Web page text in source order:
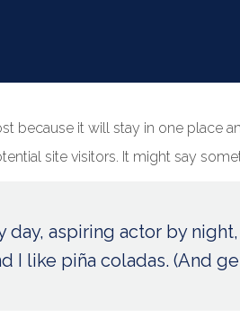
because it will stay in one
site visitors. It might say
day, aspiring actor by
I like piña coladas. (And